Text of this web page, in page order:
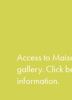
Access to
gallery. Click
information.